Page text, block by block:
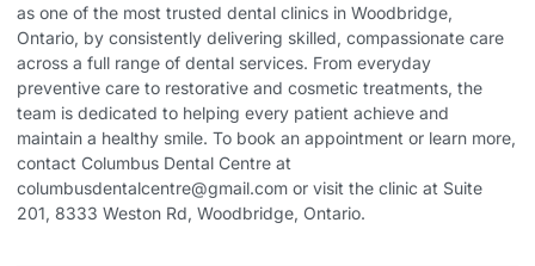
as one of the most trusted dental clinics in Woodbridge,
Ontario, by consistently delivering skilled, compassionate care
across a full range of dental services. From everyday
preventive care to restorative and cosmetic treatments, the
team is dedicated to helping every patient achieve and
maintain a healthy smile. To book an appointment or learn more,
contact Columbus Dental Centre at
columbusdentalcentre@gmail.com or visit the clinic at Suite
201, 8333 Weston Rd, Woodbridge, Ontario.